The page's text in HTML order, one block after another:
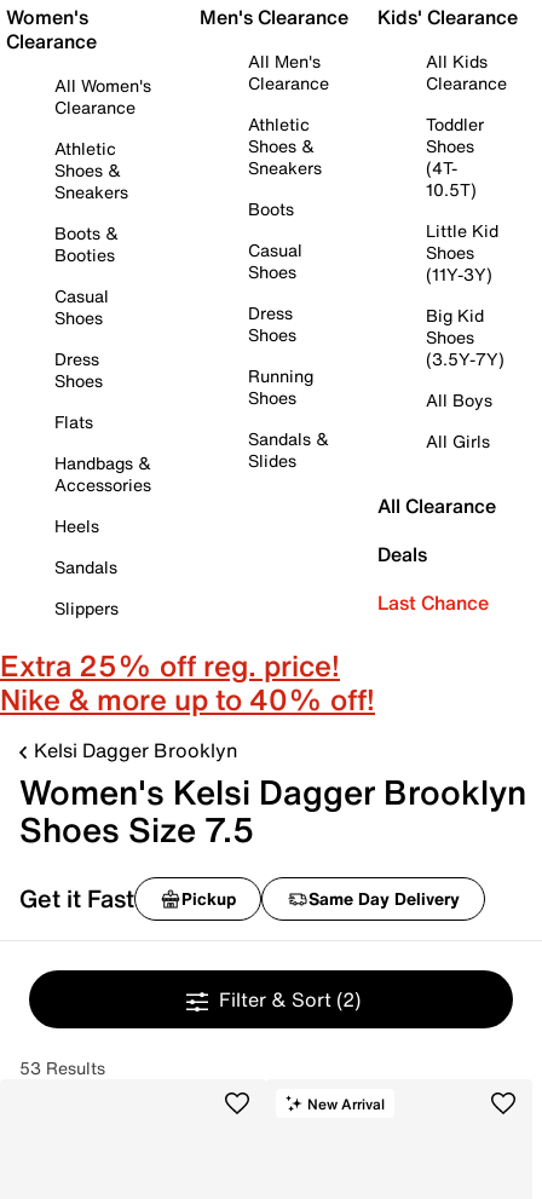
Women's
Clearance
All Women's
Clearance
Athletic
Shoes &
Sneakers
Boots &
Booties
Casual
Shoes
Dress
Shoes
Flats
Handbags &
Accessories
Heels
Sandals
Slippers
Men's Clearance
All Men's
Clearance
Athletic
Shoes &
Sneakers
Boots
Casual
Shoes
Dress
Shoes
Running
Shoes
Sandals &
Slides
Kids' Clearance
All Kids
Clearance
Toddler
Shoes
(4T-
10.5T)
Little Kid
Shoes
(11Y-3Y)
Big Kid
Shoes
(3.5Y-7Y)
All Boys
All Girls
All Clearance
Deals
Last Chance
Extra 25% off reg. price!
Nike & more up to 40% off!
Kelsi Dagger Brooklyn
Women's Kelsi Dagger Brooklyn
Shoes Size 7.5
Get it Fast Pickup Same Day Delivery
Filter & Sort (2)
53 Results
New Arrival